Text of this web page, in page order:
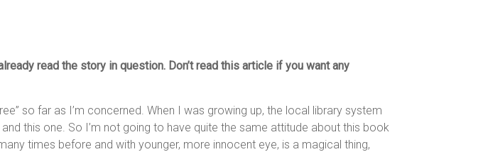
read the story in question. Don’t read this article if you want any
so far as I’m concerned. When I was growing up, the local library system
this one. So I’m not going to have quite the same attitude about this book
times before and with younger, more innocent eye, is a magical thing,